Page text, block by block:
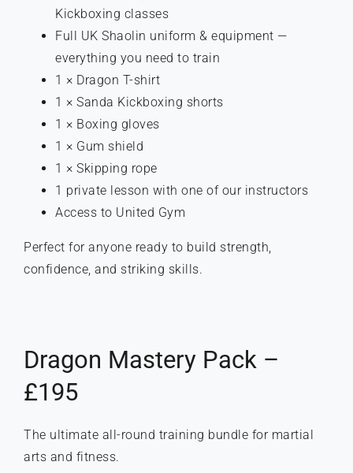
Kickboxing classes
Full UK Shaolin uniform & equipment —
everything you need to train
1 × Dragon T-shirt
1 × Sanda Kickboxing shorts
1 × Boxing gloves
1 × Gum shield
1 × Skipping rope
1 private lesson with one of our instructors
Access to United Gym
Perfect for anyone ready to build strength,
confidence, and striking skills.
Dragon Mastery Pack –
£195
The ultimate all-round training bundle for martial
arts and fitness.